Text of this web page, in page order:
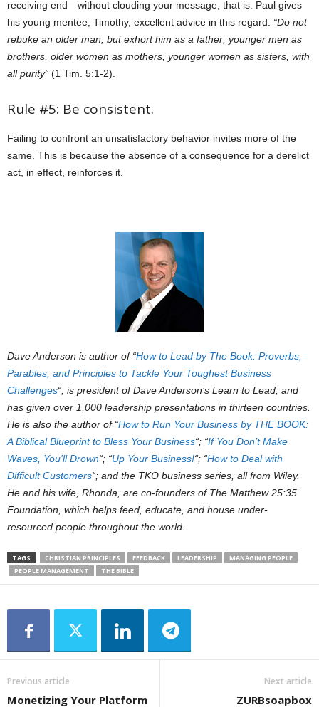
receiving end—without clouding your message, that is. Paul gives
his young mentee, Timothy, excellent advice in this regard: “Do not
rebuke an older man, but exhort him as a father; younger men as
brothers, older women as mothers, younger women as sisters, with
all purity” (1 Tim. 5:1-2).
Rule #5: Be consistent.
Failing to confront an unsatisfactory behavior invites more of the
same. This is because the absence of a consequence for a derelict
act, in effect, reinforces it.
Dave Anderson is author of “How to Lead by The Book: Proverbs,
Parables, and Principles to Tackle Your Toughest Business
Challenges“, is president of Dave Anderson’s Learn to Lead, and
has given over 1,000 leadership presentations in thirteen countries.
He is also the author of “How to Run Your Business by THE BOOK:
A Biblical Blueprint to Bless Your Business“; “If You Don’t Make
Waves, You’ll Drown“; “Up Your Business!“; “How to Deal with
Difficult Customers“; and the TKO business series, all from Wiley.
He and his wife, Rhonda, are co-founders of The Matthew 25:35
Foundation, which helps feed, educate, and house under-
resourced people throughout the world.
TAGS CHRISTIAN PRINCIPLES FEEDBACK LEADERSHIP
MANAGING PEOPLE
PEOPLE MANAGEMENT
THE BIBLE
Previous article
Monetizing Your Platform
Next article
ZURBsoapbox